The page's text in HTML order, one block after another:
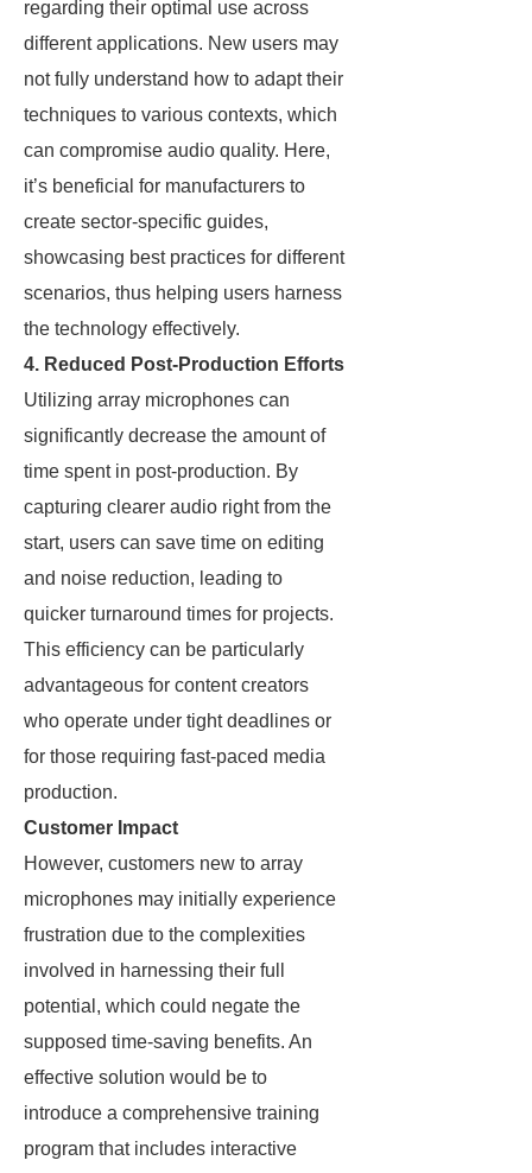
regarding their optimal use across
different applications. New users may
not fully understand how to adapt their
techniques to various contexts, which
can compromise audio quality. Here,
it’s beneficial for manufacturers to
create sector-specific guides,
showcasing best practices for different
scenarios, thus helping users harness
the technology effectively.
4. Reduced Post-Production Efforts
Utilizing array microphones can
significantly decrease the amount of
time spent in post-production. By
capturing clearer audio right from the
start, users can save time on editing
and noise reduction, leading to
quicker turnaround times for projects.
This efficiency can be particularly
advantageous for content creators
who operate under tight deadlines or
for those requiring fast-paced media
production.
Customer Impact
However, customers new to array
microphones may initially experience
frustration due to the complexities
involved in harnessing their full
potential, which could negate the
supposed time-saving benefits. An
effective solution would be to
introduce a comprehensive training
program that includes interactive